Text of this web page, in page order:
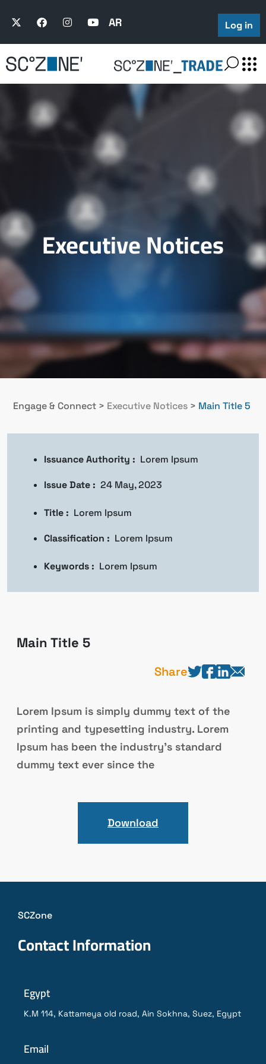
AR Log in
Executive Notices
Engage & Connect > Executive Notices > Main Title 5
Issuance Authority : Lorem Ipsum
Issue Date : 24 May, 2023
Title : Lorem Ipsum
Classification : Lorem Ipsum
Keywords : Lorem Ipsum
Main Title 5
Share
Lorem Ipsum is simply dummy text of the
printing and typesetting industry. Lorem
Ipsum has been the industry’s standard
dummy text ever since the
Download
SCZone
Contact Information
Egypt
K.M 114, Kattameya old road, Ain Sokhna, Suez, Egypt
Email